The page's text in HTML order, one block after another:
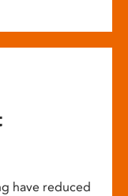
have reduced